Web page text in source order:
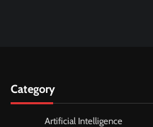
Category
Artificial Intelligence